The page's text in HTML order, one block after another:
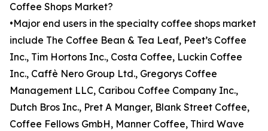
Coffee Shops Market?
•Major end users in the specialty coffee shops market
include The Coffee Bean & Tea Leaf, Peet’s Coffee
Inc., Tim Hortons Inc., Costa Coffee, Luckin Coffee
Inc., Caffè Nero Group Ltd., Gregorys Coffee
Management LLC, Caribou Coffee Company Inc.,
Dutch Bros Inc., Pret A Manger, Blank Street Coffee,
Coffee Fellows GmbH, Manner Coffee, Third Wave